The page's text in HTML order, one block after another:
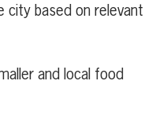
city based on relevant
and local food